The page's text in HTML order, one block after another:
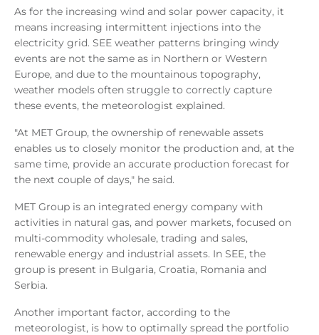
As for the increasing wind and solar power capacity, it
means increasing intermittent injections into the
electricity grid. SEE weather patterns bringing windy
events are not the same as in Northern or Western
Europe, and due to the mountainous topography,
weather models often struggle to correctly capture
these events, the meteorologist explained.
"At MET Group, the ownership of renewable assets
enables us to closely monitor the production and, at the
same time, provide an accurate production forecast for
the next couple of days," he said.
MET Group is an integrated energy company with
activities in natural gas, and power markets, focused on
multi-commodity wholesale, trading and sales,
renewable energy and industrial assets. In SEE, the
group is present in Bulgaria, Croatia, Romania and
Serbia.
Another important factor, according to the
meteorologist, is how to optimally spread the portfolio